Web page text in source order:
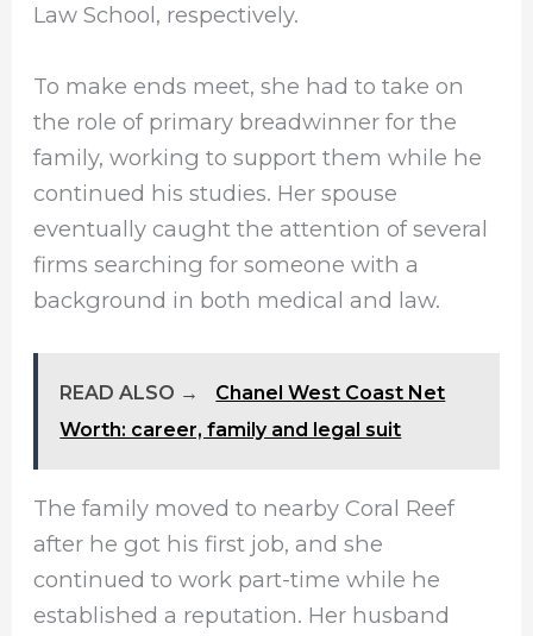
Law School, respectively.
To make ends meet, she had to take on
the role of primary breadwinner for the
family, working to support them while he
continued his studies. Her spouse
eventually caught the attention of several
firms searching for someone with a
background in both medical and law.
READ ALSO →
Chanel West Coast Net
Worth: career, family and legal suit
The family moved to nearby Coral Reef
after he got his first job, and she
continued to work part-time while he
established a reputation. Her husband